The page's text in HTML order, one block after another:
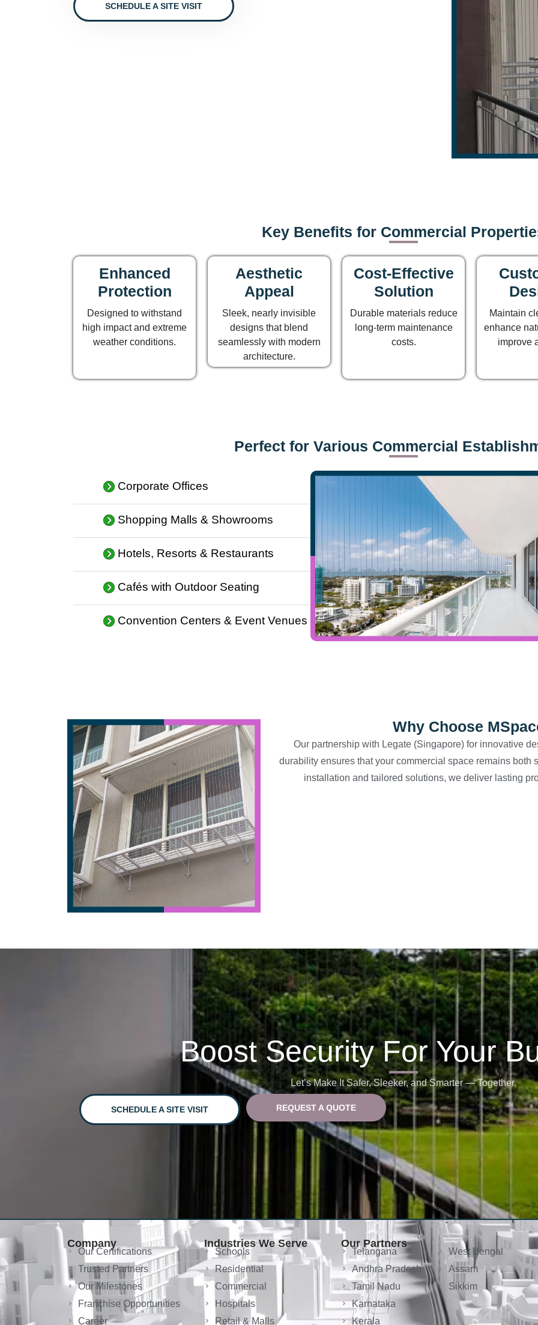
SCHEDULE A SITE VISIT
Key Benefits for Commercial
Enhanced
Protection
Designed to withstand
high impact and extreme
weather conditions.
Aesthetic
Appeal
Sleek, nearly invisible
designs that blend
seamlessly with modern
architecture.
Cost-Effective
Solution
Durable materials reduce
long-term maintenance
costs.
Maintain
enhance
improve
Perfect for Various Commercial
Corporate Offices
Shopping Malls & Showrooms
Hotels, Resorts & Restaurants
Cafés with Outdoor Seating
Convention Centers & Event Venues
Why Choose
Our partnership with Legate (Singapore) for innovative
durability ensures that your commercial space remains
installation and tailored solutions, we deliver lasting
Boost Security For Your
Let’s Make It Safer, Sleeker, and Smarter — Together.
SCHEDULE A SITE VISIT REQUEST A QUOTE
Company
Our Certifications
Trusted Partners
Our Milestones
Franchise Opportunities
Career
Industries We Serve
Schools
Residential
Commercial
Hospitals
Retail & Malls
Our Partners
Telangana
Andhra Pradesh
Tamil Nadu
Karnataka
Kerala
West Bengal
Assam
Sikkim